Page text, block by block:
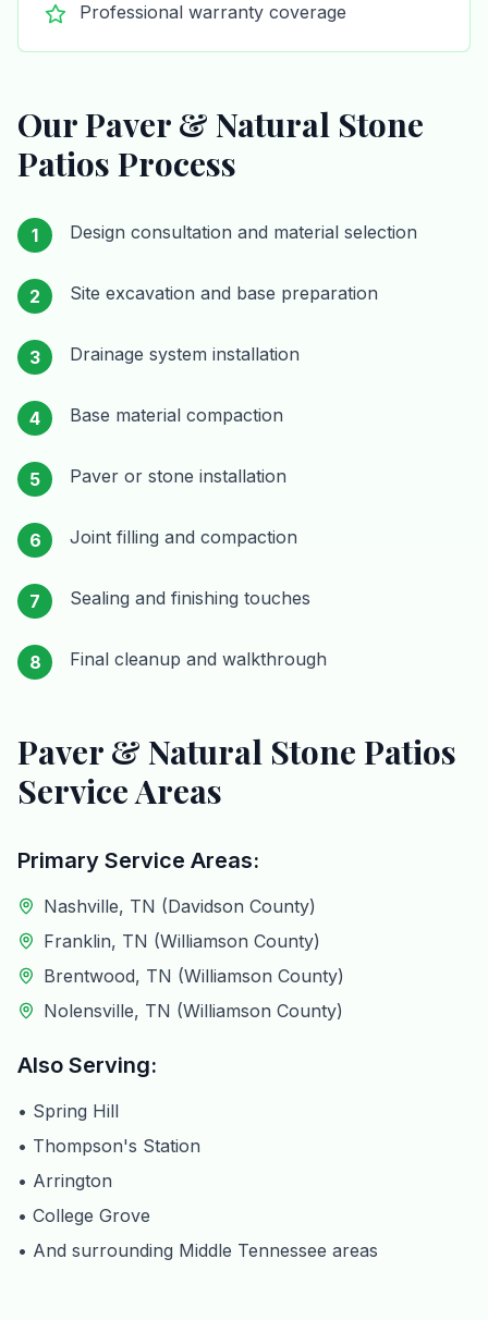
Professional warranty coverage
OurPaver & Natural Stone
Patios Process
1 Design consultation and material selection
2 Site excavation and base preparation
3 Drainage system installation
4 Base material compaction
5 Paver or stone installation
6 Joint filling and compaction
7 Sealing and finishing touches
8 Final cleanup and walkthrough
Paver & Natural Stone Patios
Service Areas
Primary Service Areas:
Nashville, TN (Davidson County)
Franklin, TN (Williamson County)
Brentwood, TN (Williamson County)
Nolensville, TN (Williamson County)
Also Serving:
• Spring Hill
• Thompson's Station
• Arrington
• College Grove
• And surrounding Middle Tennessee areas